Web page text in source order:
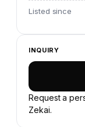
Listed since
INQUIRY
Request a
Zekai.